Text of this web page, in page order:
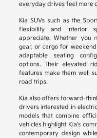
everyday drives feel more
Kia SUVs such as the
flexibility and interior
appreciate. Whether you
gear, or cargo for
adaptable seating
options. Their elevated
features make them well
road trips.
Kia also offers forward-
drivers interested in
models that combine
vehicles highlight Kia's
contemporary design